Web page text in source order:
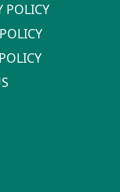
POLICY